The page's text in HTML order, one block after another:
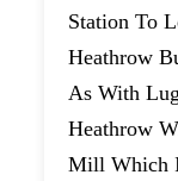
Station To
Heathrow
As With
Heathrow
Mill Which